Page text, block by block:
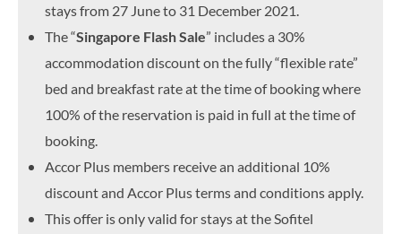
stays from 27 June to 31 December 2021.
The “Singapore Flash Sale” includes a 30%
accommodation discount on the fully “flexible rate”
bed and breakfast rate at the time of booking where
100% of the reservation is paid in full at the time of
booking.
Accor Plus members receive an additional 10%
discount and Accor Plus terms and conditions apply.
This offer is only valid for stays at the Sofitel